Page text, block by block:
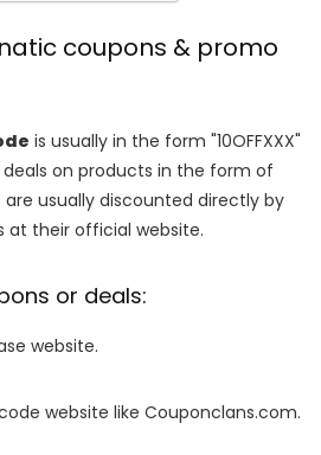
coupons & promo
is usually in the form "10OFFXXX"
deals on products in the form of
are usually discounted directly by
at their official website.
or deals:
website.
website like Couponclans.com.